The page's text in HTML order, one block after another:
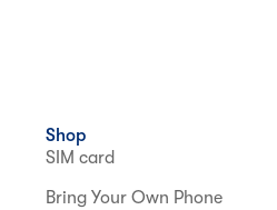
Shop
SIM card
Bring Your Own Phone